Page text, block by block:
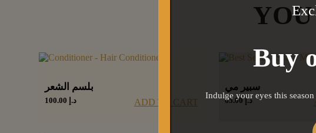
بلسم الشعر
د.إ ADD TO CART
سبير مي
د.إ65.00
Buy
Indulge your eyes this